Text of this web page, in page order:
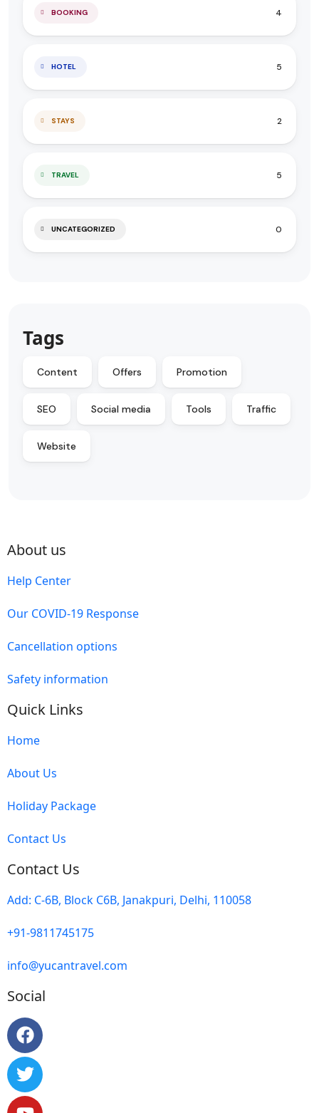
BOOKING 4
HOTEL 5
STAYS 2
TRAVEL 5
UNCATEGORIZED 0
Tags
Content Offers Promotion
SEO Social media Tools Traffic
Website
About us
Help Center
Our COVID-19 Response
Cancellation options
Safety information
Quick Links
Home
About Us
Holiday Package
Contact Us
Contact Us
Add: C-6B, Block C6B, Janakpuri, Delhi, 110058
+91-9811745175
info@yucantravel.com
Social